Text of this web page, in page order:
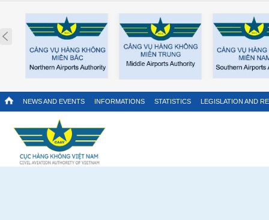
Prev
NEWS AND EVENTS INFORMATIONS STATISTICS LEGISLATION AND